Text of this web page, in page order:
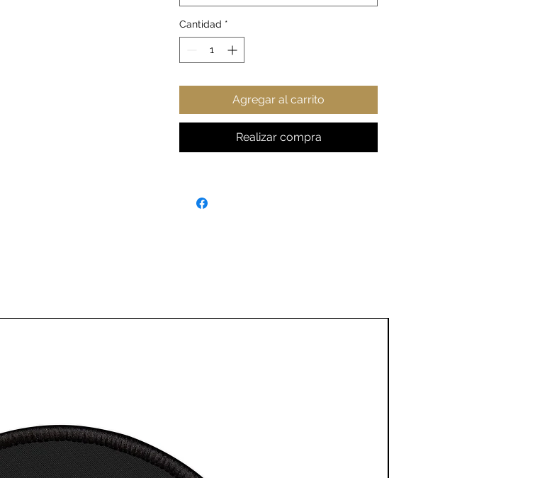
.: Material: durable white ceramic
.: C-shaped easy-grip handle
.: Glossy finish
Cantidad *
Agregar al carrito
Realizar compra